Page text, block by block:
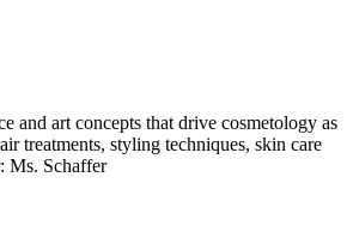
and art concepts that drive cosmetology as
treatments, styling techniques, skin care
Ms. Schaffer